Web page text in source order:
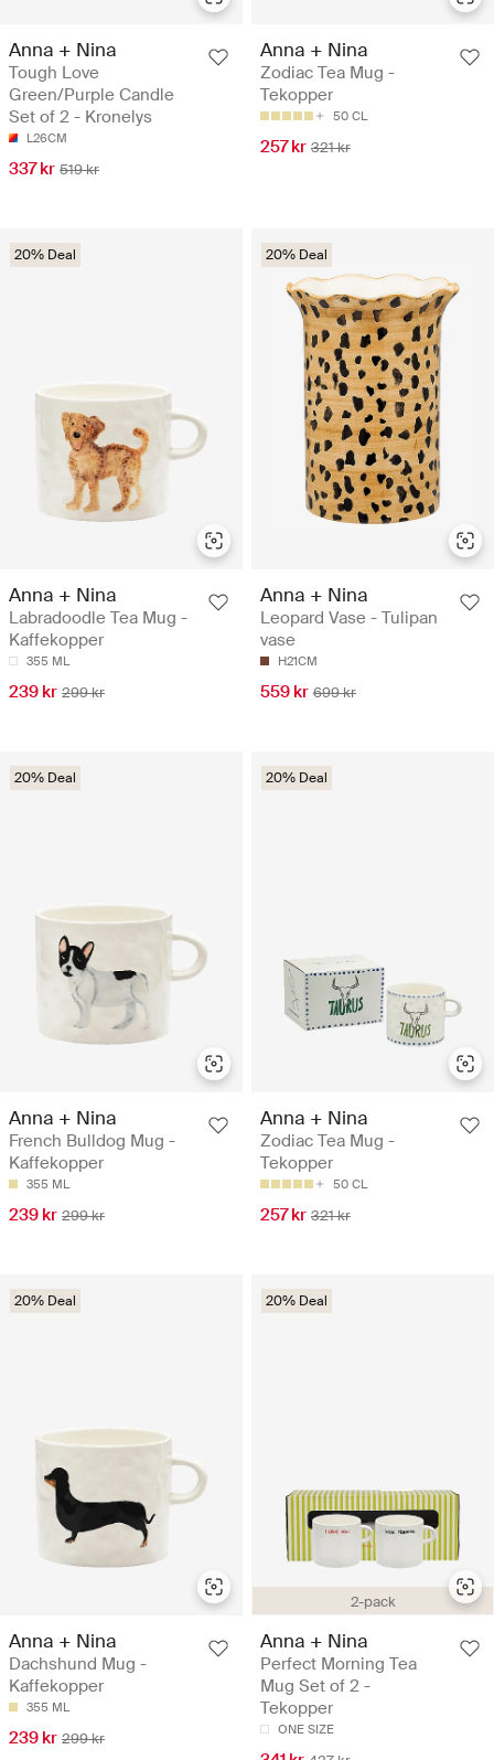
Anna + Nina
Tough Love
Green/Purple Candle
Set of 2 - Kronelys
L26CM
337 kr 519 kr
Anna + Nina
Zodiac Tea Mug -
Tekopper
50 CL
257 kr 321 kr
20% Deal
Anna + Nina
Labradoodle Tea Mug -
Kaffekopper
355 ML
239 kr 299 kr
20% Deal
Anna + Nina
Leopard Vase - Tulipan
vase
H21CM
559 kr 699 kr
20% Deal
Anna + Nina
French Bulldog Mug -
Kaffekopper
355 ML
239 kr 299 kr
20% Deal
Anna + Nina
Zodiac Tea Mug -
Tekopper
50 CL
257 kr 321 kr
20% Deal
Anna + Nina
Dachshund Mug -
Kaffekopper
355 ML
239 kr 299 kr
2-pack
20% Deal
Anna + Nina
Perfect Morning Tea
Mug Set of 2 -
Tekopper
ONE SIZE